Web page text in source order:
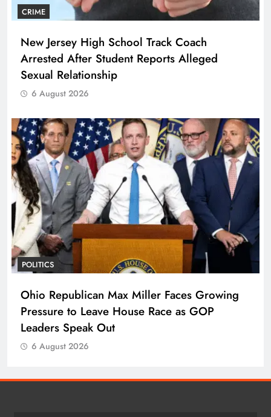
CRIME
New Jersey High School Track Coach
Arrested After Student Reports Alleged
Sexual Relationship
6 August 2026
POLITICS
Ohio Republican Max Miller Faces Growing
Pressure to Leave House Race as GOP
Leaders Speak Out
6 August 2026